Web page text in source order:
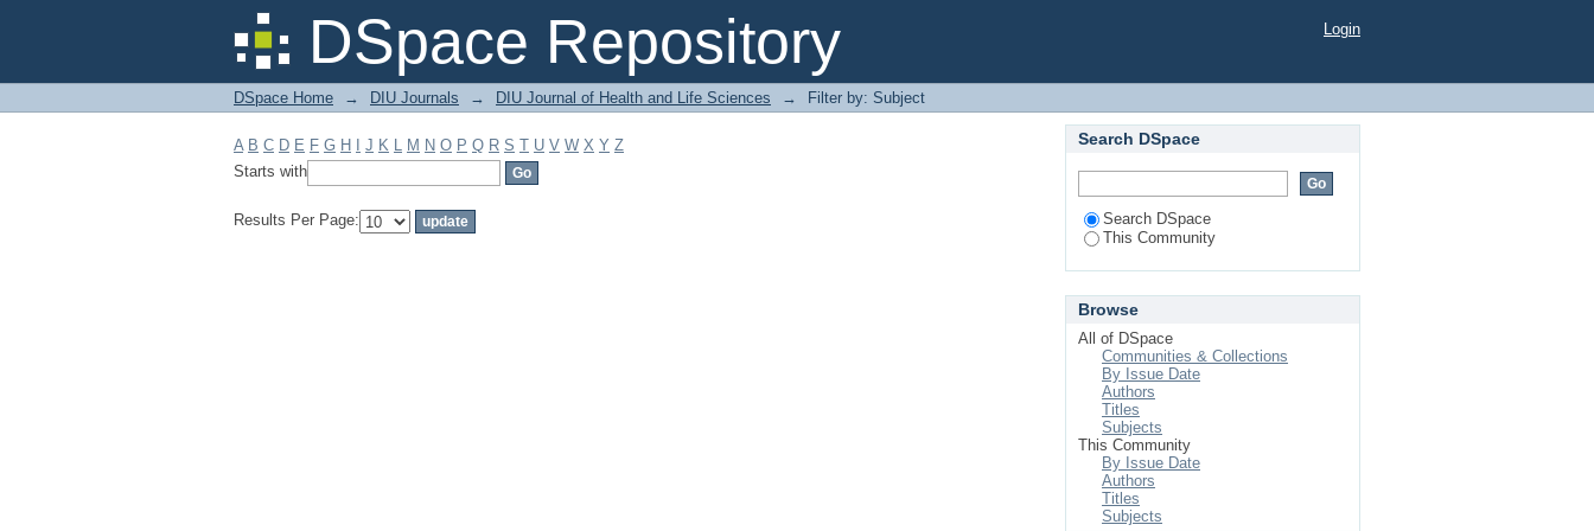
DSpace Repository
Filter by: Subject Login
DSpace Home → DIU Journals → DIU Journal of Health and Life Sciences → Filter by: Subject
A B C D E F G H J K L M N O P Q R S T U V W X Y Z
Starts with
Results Per Page:
Search DSpace
Search DSpace
This Community
Browse
All of DSpace
Communities & Collections
By Issue Date
Authors
Titles
Subjects
This Community
By Issue Date
Authors
Titles
Subjects